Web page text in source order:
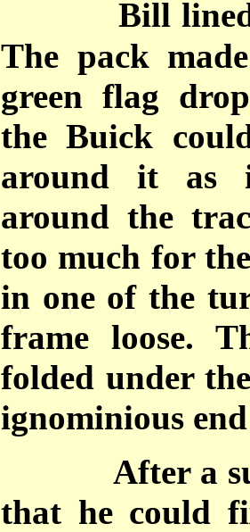
Bill
The pack
green flag
the Buick
around it as
around the
too much for
in one of the
frame loose.
folded under
ignominious
After a
that he could